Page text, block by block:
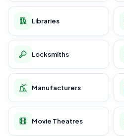
Libraries
Locksmiths
Manufacturers
Movie Theatres